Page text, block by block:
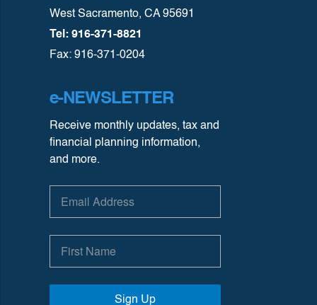
West Sacramento, CA 95691
Tel: 916-371-8821
Fax: 916-371-0204
e-NEWSLETTER
Receive monthly updates, tax and
financial planning information,
and more.
Sign Up